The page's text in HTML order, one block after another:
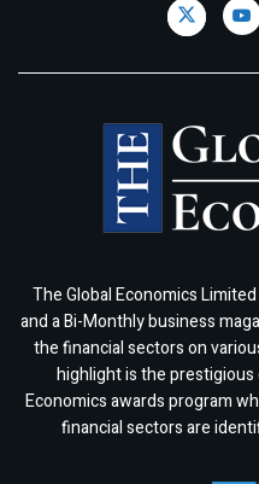
The Global Economics
and a Bi-Monthly business
the financial sectors on
highlight is the
Economics awards program
financial sectors are